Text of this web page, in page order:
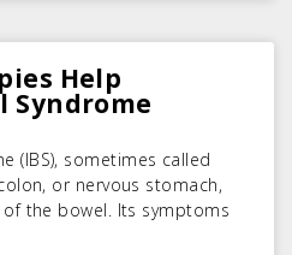
Help
Syndrome
(IBS), sometimes called
or nervous stomach,
the bowel. Its symptoms